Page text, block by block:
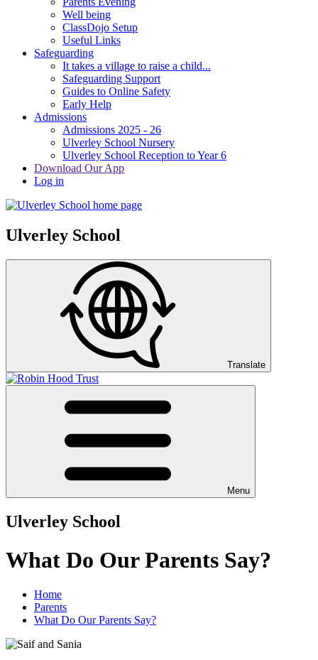
Well being
ClassDojo Setup
Useful Links
Safeguarding
It takes a village to raise a child...
Safeguarding Support
Guides to Online Safety
Early Help
Admissions
Admissions 2025 - 26
Ulverley School Nursery
Ulverley School Reception to Year 6
Download Our App
Log in
Ulverley School
Translate
Menu
Ulverley School
What Do Our Parents Say?
Home
Parents
What Do Our Parents Say?